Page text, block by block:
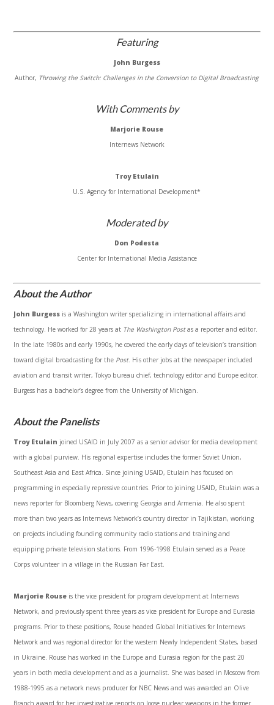
Featuring
John Burgess
Author, Throwing the Switch: Challenges in the Conversion to Digital Broadcasting
With Comments by
Marjorie Rouse
Internews Network
Troy Etulain
U.S. Agency for International Development*
Moderated by
Don Podesta
Center for International Media Assistance
About the Author
John Burgess is a Washington writer specializing in international affairs and
technology. He worked for 28 years at The Washington Postas a reporter and editor.
In the late 1980s and early 1990s, he covered the early days of television’s transition
toward digital broadcasting for the Post. His other jobs at the newspaper included
aviation and transit writer, Tokyo bureau chief, technology editor and Europe editor.
Burgess has a bachelor’s degree from the University of Michigan.
About the Panelists
Troy Etulain joined USAID in July 2007 as a senior advisor for media development
with a global purview. His regional expertise includes the former Soviet Union,
Southeast Asia and East Africa. Since joining USAID, Etulain has focused on
programming in especially repressive countries. Prior to joining USAID, Etulain was a
news reporter for Bloomberg News, covering Georgia and Armenia. He also spent
more than two years as Internews Network’s country director in Tajikistan, working
on projects including founding community radio stations and training and
equipping private television stations. From 1996-1998 Etulain served as a Peace
Corps volunteer in a village in the Russian Far East.
Marjorie Rouse is the vice president for program development at Internews
Network, and previously spent three years as vice president for Europe and Eurasia
programs. Prior to these positions, Rouse headed Global Initiatives for Internews
Network and was regional director for the western Newly Independent States, based
in Ukraine. Rouse has worked in the Europe and Eurasia region for the past 20
years in both media development and as a journalist. She was based in Moscow from
1988-1995 as a network news producer for NBC News and was awarded an Olive